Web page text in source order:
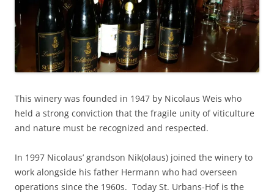
This winery was founded in 1947 by Nicolaus Weis who
held a strong conviction that the fragile unity of viticulture
and nature must be recognized and respected.
In 1997 Nicolaus’ grandson Nik(olaus) joined the winery to
work alongside his father Hermann who had overseen
operations since the 1960s. Today St. Urbans-Hof is the